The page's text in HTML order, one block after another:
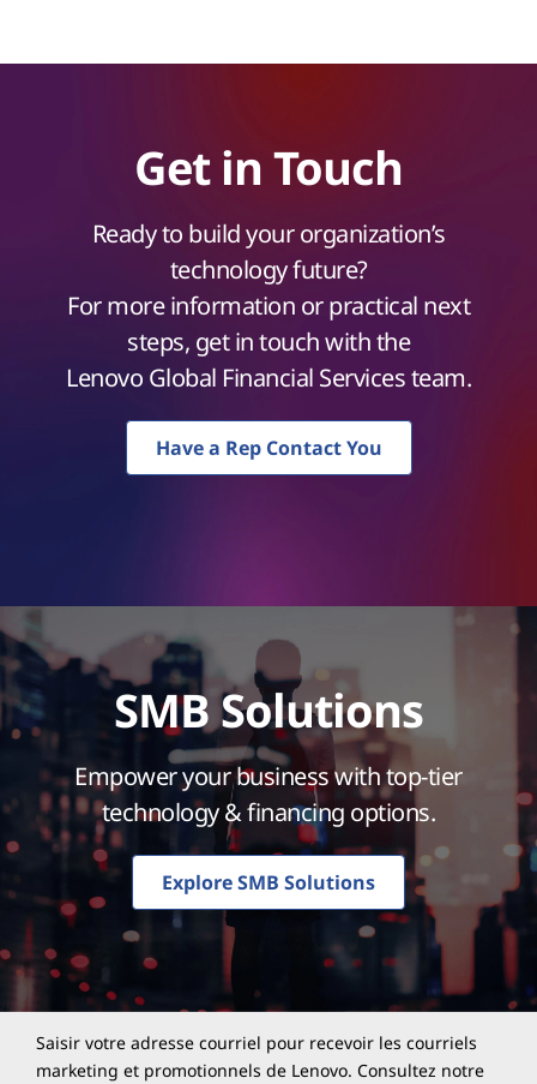
Get in Touch
Ready to build your organization’s
technology future?
For more information or practical next
steps, get in touch with the
Lenovo Global Financial Services team.
Have a Rep Contact You
SMB Solutions
Empower your business with top-tier
technology & financing options.
Explore SMB Solutions
Saisir votre adresse courriel pour recevoir les courriels
marketing et promotionnels de Lenovo. Consultez notre